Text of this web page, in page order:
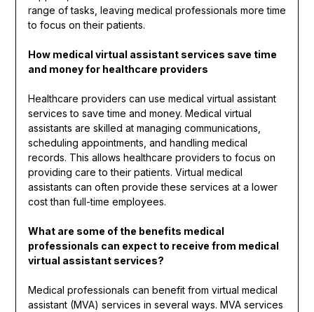
range of tasks, leaving medical professionals more time
to focus on their patients.
How medical virtual assistant services save time
and money for healthcare providers
Healthcare providers can use medical virtual assistant
services to save time and money. Medical virtual
assistants are skilled at managing communications,
scheduling appointments, and handling medical
records. This allows healthcare providers to focus on
providing care to their patients. Virtual medical
assistants can often provide these services at a lower
cost than full-time employees.
What are some of the benefits medical
professionals can expect to receive from medical
virtual assistant services?
Medical professionals can benefit from virtual medical
assistant (MVA) services in several ways. MVA services